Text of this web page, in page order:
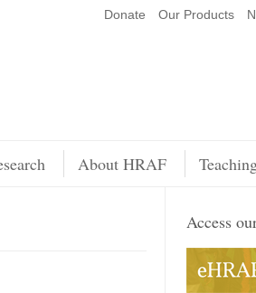
Donate Our Products
About HRAF
Access